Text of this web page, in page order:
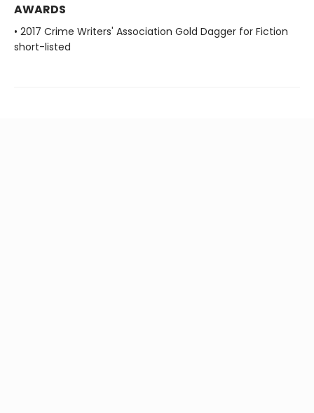
AWARDS
• 2017 Crime Writers' Association Gold Dagger for Fiction
short-listed